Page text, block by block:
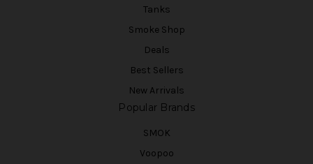
Tanks
Smoke Shop
Deals
Best Sellers
New Arrivals
Popular Brands
SMOK
Voopoo